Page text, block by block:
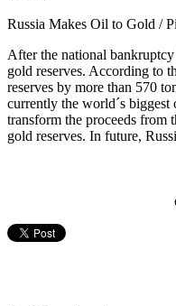
Russia Makes Oil to Gold /
After the national
gold reserves. According to
reserves by more than 570
currently the world´s
transform the proceeds from
gold reserves. In future,